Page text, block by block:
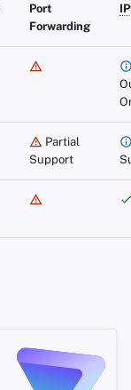
Port
Forwarding
Partial
Support